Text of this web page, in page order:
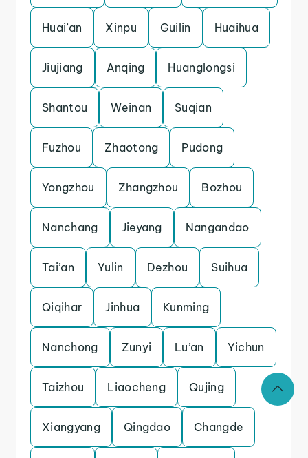
Huai’an Xinpu Guilin Huaihua
Jiujiang Anqing Huanglongsi
Shantou Weinan Suqian
Fuzhou Zhaotong Pudong
Yongzhou Zhangzhou Bozhou
Nanchang Jieyang Nangandao
Tai’an Yulin Dezhou Suihua
Qiqihar Jinhua Kunming
Nanchong Zunyi Lu’an Yichun
Taizhou Liaocheng Qujing
Xiangyang Qingdao Changde